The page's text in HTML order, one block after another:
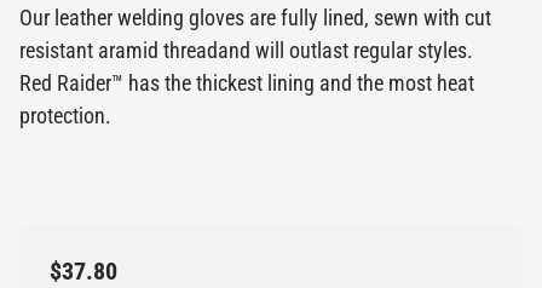
Our leather welding gloves are fully lined, sewn with cut
resistant aramid threadand will outlast regular styles.
Red Raider™ has the thickest lining and the most heat
protection.
$37.80